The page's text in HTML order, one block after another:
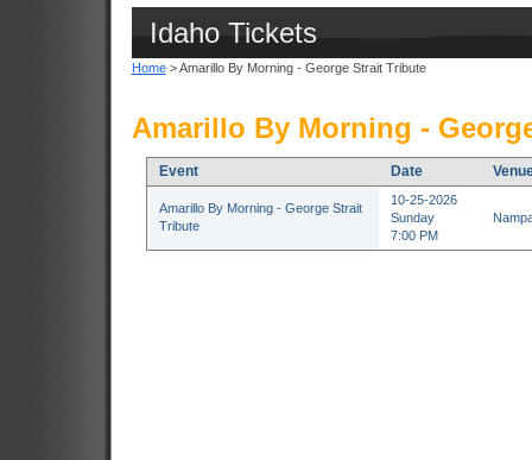
Idaho Tickets
Home> Amarillo By Morning - George Strait Tribute
Amarillo By Morning -
Event Date
Amarillo By Morning - George Strait
Tribute
10-25-2026
Sunday
7:00 PM